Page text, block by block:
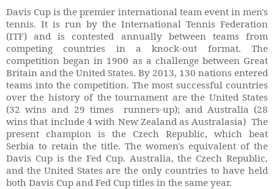
Davis Cup is the premier international team event in men's
tennis. It is run by the International Tennis Federation
(ITF) and is contested annually between teams from
competing countries in a knock-out format. The
competition began in 1900 as a challenge between Great
Britain and the United States. By 2013, 130 nations entered
teams into the competition. The most successful countries
over the history of the tournament are the United States
(32 wins and 29 times runners-up); and Australia (28
wins that include 4 with New Zealand as Australasia) The
present champion is the Czech Republic, which beat
Serbia to retain the title. The women's equivalent of the
Davis Cup is the Fed Cup. Australia, the Czech Republic,
and the United States are the only countries to have held
both Davis Cup and Fed Cup titles in the same year.